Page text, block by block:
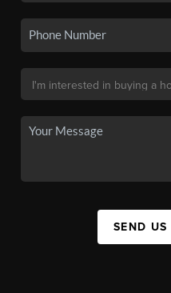
SEND US